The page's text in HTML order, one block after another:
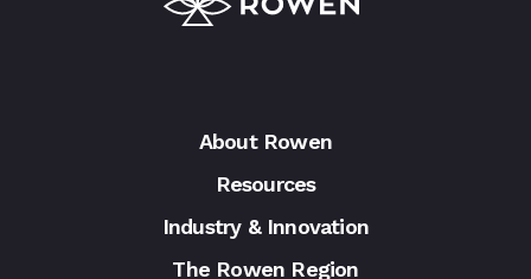
About Rowen
Resources
Industry & Innovation
The Rowen Region